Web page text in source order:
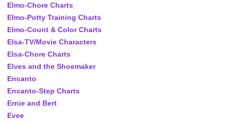
Elmo-Chore Charts
Elmo-Potty Training Charts
Elmo-Count & Color Charts
Elsa-TV/Movie Characters
Elsa-Chore Charts
Elves and the Shoemaker
Encanto
Encanto-Step Charts
Ernie and Bert
Evee